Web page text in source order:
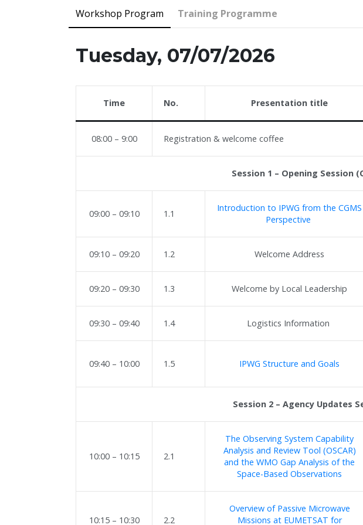
Workshop Program Training Programme
Tuesday, 07/07/2026
Time No. Presentation title
08:00 – 9:00 Registration & welcome coffee
Session 1 – Opening Session
09:00 – 09:10 1.1
Introduction to IPWG from the CGMS
Perspective
09:10 – 09:20 1.2 Welcome Address
09:20 – 09:30 1.3 Welcome by Local Leadership
09:30 – 09:40 1.4 Logistics Information
09:40 – 10:00 1.5 IPWG Structure and Goals
Session 2 – Agency Updates
10:00 – 10:15 2.1
The Observing System Capability
Analysis and Review Tool (OSCAR)
and the WMO Gap Analysis of the
Space-Based Observations
10:15 – 10:30 2.2
Overview of Passive Microwave
Missions at EUMETSAT for